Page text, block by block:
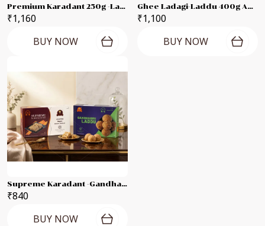
Premium Karadant 250g -Ladagi Pak 400g -Marvel Dates Karadant 250g Combo Pack
₹1,160
BUY NOW
Ghee Ladagi-Laddu 400g And -premium Karadant-500g Combo Pack
₹1,100
BUY NOW
Supreme Karadant -Gandhagiri Laddu Each 250g Combo Pack
₹840
BUY NOW